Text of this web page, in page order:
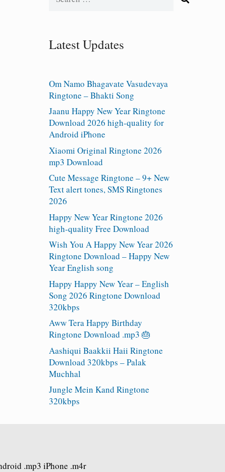
Latest Updates
Om Namo Bhagavate Vasudevaya
Ringtone – Bhakti Song
Jaanu Happy New Year Ringtone
Download 2026 high-quality for
Android iPhone
Xiaomi Original Ringtone 2026
mp3 Download
Cute Message Ringtone – 9+ New
Text alert tones, SMS Ringtones
2026
Happy New Year Ringtone 2026
high-quality Free Download
Wish You A Happy New Year 2026
Ringtone Download – Happy New
Year English song
Happy Happy New Year – English
Song 2026 Ringtone Download
320kbps
Aww Tera Happy Birthday
Ringtone Download .mp3 🎂
Aashiqui Baakkii Haii Ringtone
Download 320kbps – Palak
Muchhal
Jungle Mein Kand Ringtone
320kbps
.mp3 iPhone .m4r